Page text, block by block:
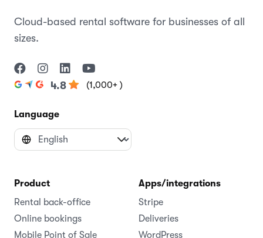
Cloud-based rental software for businesses of all
sizes.
4.8 (1,000+ )
Language
Product
Rental back-office
Online bookings
Mobile Point of Sale
Apps/integrations
Stripe
Deliveries
WordPress